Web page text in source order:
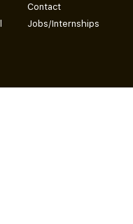
Contact
Jobs/Internships